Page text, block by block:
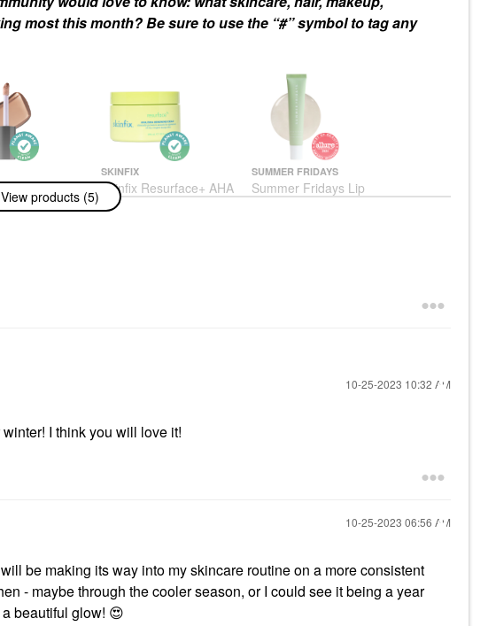
most this month? Be sure to use the “#” symbol to tag any
Hydrating
Oil
SKINFIX
Skinfix Resurface+ AHA
Renewing Body Cream
SUMMER FRIDAYS
Summer Fridays Lip
Butter Balm Treatment
View products (5)
‎10-25-2023 10:32 AM
winter! I think you will love it!
‎10-25-2023 06:56 AM
be making its way into my skincare routine on a more consistent
- maybe through the cooler season, or I could see it being a year
beautiful glow! 😍